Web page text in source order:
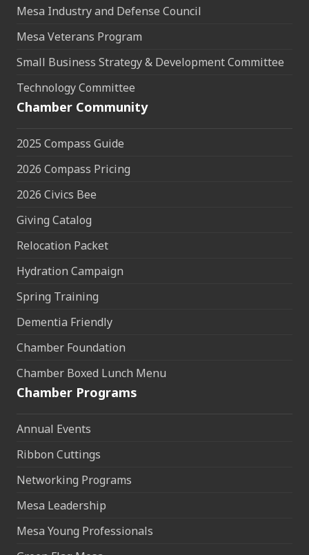
Mesa Industry and Defense Council
Mesa Veterans Program
Small Business Strategy & Development Committee
Technology Committee
Chamber Community
2025 Compass Guide
2026 Compass Pricing
2026 Civics Bee
Giving Catalog
Relocation Packet
Hydration Campaign
Spring Training
Dementia Friendly
Chamber Foundation
Chamber Boxed Lunch Menu
Chamber Programs
Annual Events
Ribbon Cuttings
Networking Programs
Mesa Leadership
Mesa Young Professionals